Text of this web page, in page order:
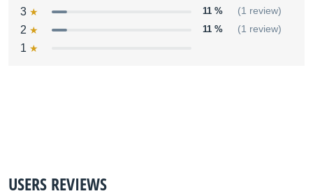
3 11 % (1 review)
2 11 % (1 review)
1
USERS REVIEWS